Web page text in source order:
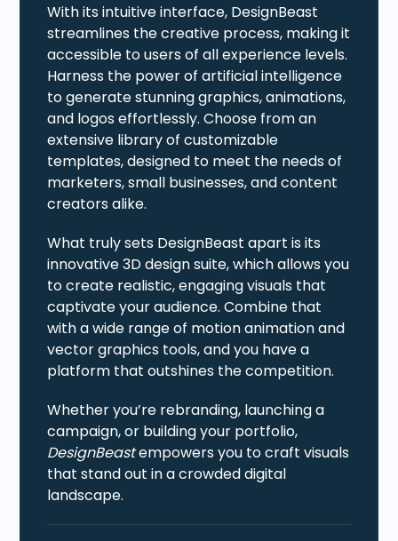
With its intuitive interface, DesignBeast
streamlines the creative process, making it
accessible to users of all experience levels.
Harness the power of artificial intelligence
to generate stunning graphics, animations,
and logos effortlessly. Choose from an
extensive library of customizable
templates, designed to meet the needs of
marketers, small businesses, and content
creators alike.
What truly sets DesignBeast apart is its
innovative 3D design suite, which allows you
to create realistic, engaging visuals that
captivate your audience. Combine that
with a wide range of motion animation and
vector graphics tools, and you have a
platform that outshines the competition.
Whether you’re rebranding, launching a
campaign, or building your portfolio,
DesignBeastempowers you to craft visuals
that stand out in a crowded digital
landscape.